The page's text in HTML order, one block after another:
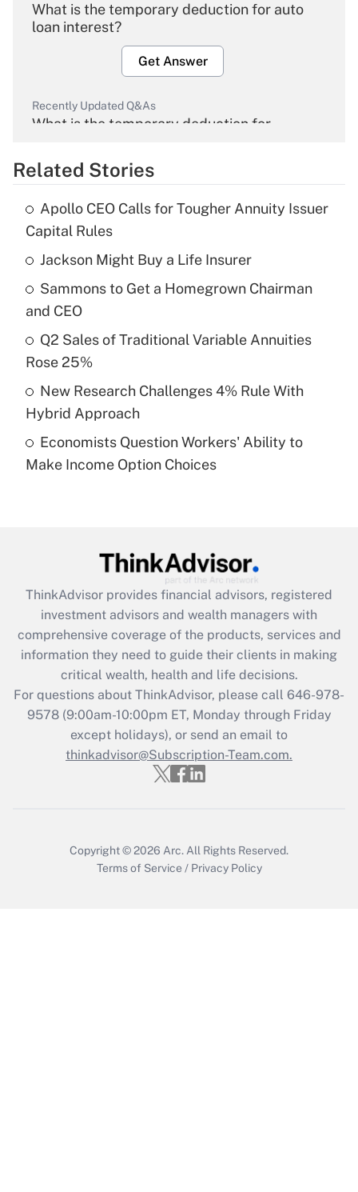
What is the temporary deduction for auto
loan interest?
Get Answer
Recently Updated Q&As
What is the temporary deduction for
Get Answer
Recently Updated Q&As
What is the temporary deduction for tip
income?
Get Answer
Recently Updated Q&As
What is a high deductible health plan for
purposes of an HSA?
Recently Updated Q&As
Are remote workers eligible for leave
What is the CARES Act employee
retention tax credit that was available
during 2020 and 2021?
Get Answer
Recently Updated Q&As
Who must file a return?
Get Answer
Related Stories
Apollo CEO Calls for Tougher Annuity Issuer
Capital Rules
Jackson Might Buy a Life Insurer
Sammons to Get a Homegrown Chairman
and CEO
Q2 Sales of Traditional Variable Annuities
Rose 25%
New Research Challenges 4% Rule With
Hybrid Approach
Economists Question Workers' Ability to
Make Income Option Choices
ThinkAdvisor provides financial advisors, registered
investment advisors and wealth managers with
comprehensive coverage of the products, services and
information they need to guide their clients in making
critical wealth, health and life decisions.
For questions about ThinkAdvisor, please call 646-978-
9578(9:00am-10:00pm ET, Monday through Friday
except holidays), or send an email to
thinkadvisor@Subscription-Team.com.
Copyright © 2026 Arc. All Rights Reserved.
Terms of Service / Privacy Policy